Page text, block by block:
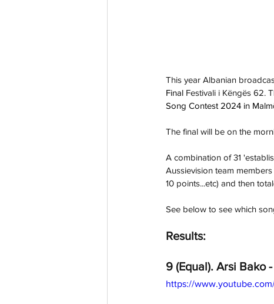
This year Albanian
Final Festivali i Këngës 62.
Song Contest 2024 in
The final will be on the
A combination of 31
Aussievision team
10 points...etc) and then
See below to see which
Results:
9 (Equal). Arsi Bako
https://